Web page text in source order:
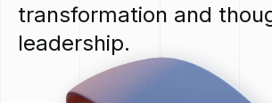
transformation and
leadership.